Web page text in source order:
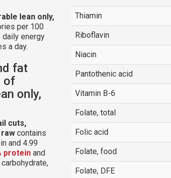
lean only,
per 100
daily energy
a day.
fat
of
only,
cuts,
contains
and 4.99
protein and
Thiamin
Riboflavin
Niacin
Pantothenic acid
Vitamin B-6
Folate, total
Folic acid
Folate, food
Folate, DFE